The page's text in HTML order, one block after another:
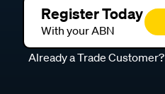
Register Today
With your ABN
Already a Trade Customer?